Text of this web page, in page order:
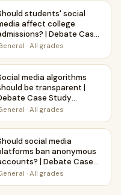
college admissions?
students' social
students' social
affect college
| Debate Case
Worksheet
· All grades
result in stricter
media algorithms
media algorithms
be transparent |
Case Study
· All grades
transparent | Favour
social media
social media
ban anonymous
| Debate Case
Worksheet
· All grades